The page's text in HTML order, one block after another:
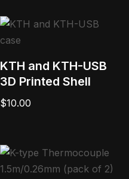
KTH and KTH-USB
3D Printed Shell
$10.00